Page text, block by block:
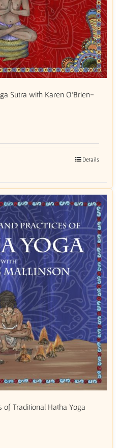
Sutra with Karen O’Brien-
Details
of Traditional Hatha Yoga